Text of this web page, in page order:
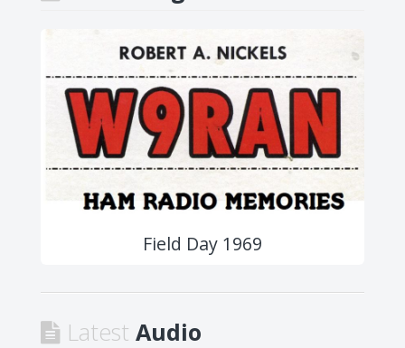
Field Day 1969
Latest Audio